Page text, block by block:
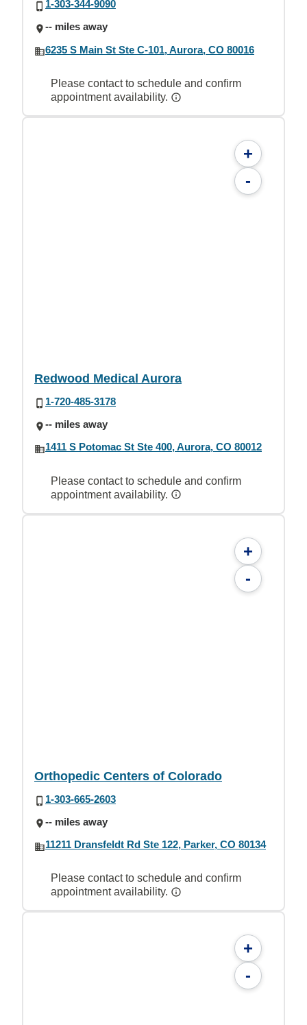
1-303-344-9090
-- miles away
6235 S Main St Ste C-101, Aurora, CO 80016
Please contact to schedule and confirm
appointment availability.
+
-
Redwood Medical Aurora
1-720-485-3178
-- miles away
1411 S Potomac St Ste 400, Aurora, CO 80012
Please contact to schedule and confirm
appointment availability.
+
-
Orthopedic Centers of Colorado
1-303-665-2603
-- miles away
11211 Dransfeldt Rd Ste 122, Parker, CO 80134
Please contact to schedule and confirm
appointment availability.
+
-